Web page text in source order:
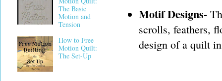
Motif Designs-
scrolls, feathers,
design of a quilt
The Basic
Motion and
Tension
How to Free
Motion Quilt:
The Set-Up